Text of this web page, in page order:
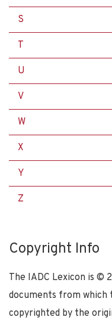
S
T
U
V
W
X
Y
Z
Copyright Info
The IADC Lexicon is ©
documents from which
copyrighted by the